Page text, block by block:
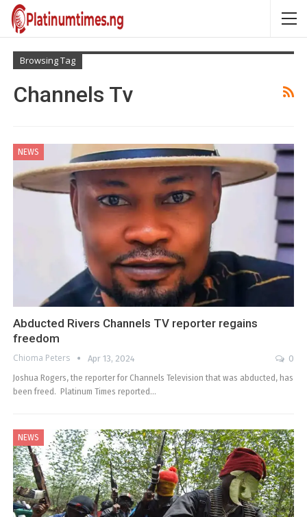
Browsing Tag
Channels Tv
NEWS
Abducted Rivers Channels TV reporter regains
freedom
Chioma Peters Apr 13, 2024
0
Joshua Rogers, the reporter for Channels Television that was abducted, has
been freed. Platinum Times reported…
NEWS